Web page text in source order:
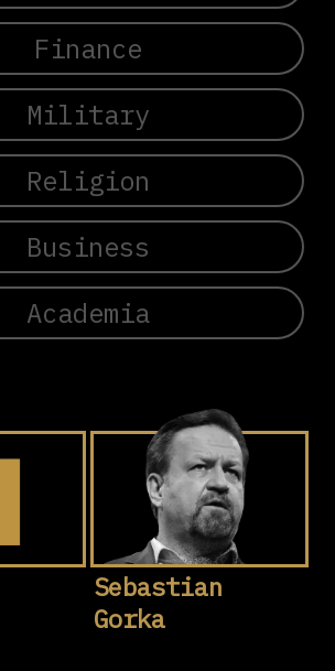
Finance
Military
Religion
Business
Academia
Sebastian
Gorka